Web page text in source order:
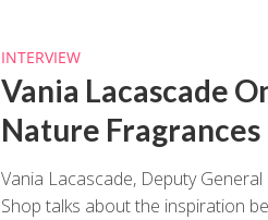
INTERVIEW
Vania Lacascade
Nature Fragrances
Vania Lacascade, Deputy
Shop talks about the inspiration